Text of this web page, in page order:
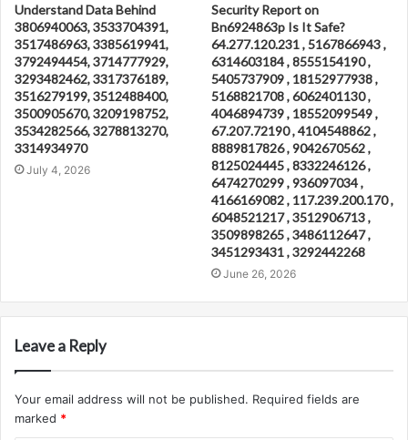
Understand Data Behind
3806940063, 3533704391,
3517486963, 3385619941,
3792494454, 3714777929,
3293482462, 3317376189,
3516279199, 3512488400,
3500905670, 3209198752,
3534282566, 3278813270,
3314934970
July 4, 2026
Security Report on
Bn6924863p Is It Safe?
64.277.120.231 , 5167866943 ,
6314603184 , 8555154190 ,
5405737909 , 18152977938 ,
5168821708 , 6062401130 ,
4046894739 , 18552099549 ,
67.207.72190 , 4104548862 ,
8889817826 , 9042670562 ,
8125024445 , 8332246126 ,
6474270299 , 936097034 ,
4166169082 , 117.239.200.170 ,
6048521217 , 3512906713 ,
3509898265 , 3486112647 ,
3451293431 , 3292442268
June 26, 2026
Leave a Reply
Your email address will not be published. Required fields are
marked *